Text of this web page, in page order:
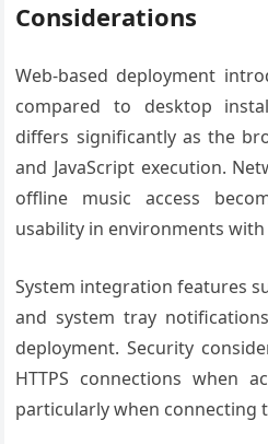
Considerations
Web-based deployment
compared to desktop
differs significantly as the
and JavaScript execution.
offline music access
usability in environments
System integration features
and system tray
deployment. Security
HTTPS connections when
particularly when connecting